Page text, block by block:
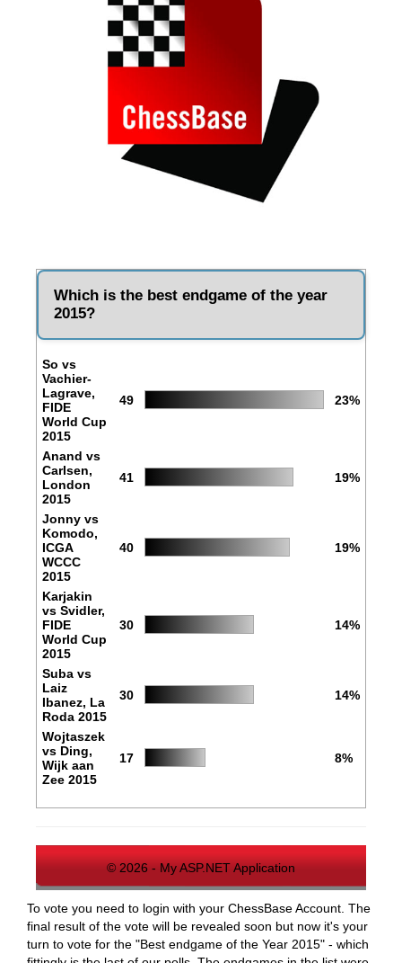
Which is the best endgame of the year
2015?
So vs
Vachier-
Lagrave,
FIDE
World Cup
2015
49 23%
Anand vs
Carlsen,
London
2015
41 19%
Jonny vs
Komodo,
ICGA
WCCC
2015
40 19%
Karjakin
vs Svidler,
FIDE
World Cup
2015
30 14%
Suba vs
Laiz
Ibanez, La
Roda 2015
30 14%
Wojtaszek
vs Ding,
Wijk aan
Zee 2015
17 8%
© 2026 - My ASP.NET Application
To vote you need to login with your ChessBase Account. The
final result of the vote will be revealed soon but now it's your
turn to vote for the "Best endgame of the Year 2015" - which